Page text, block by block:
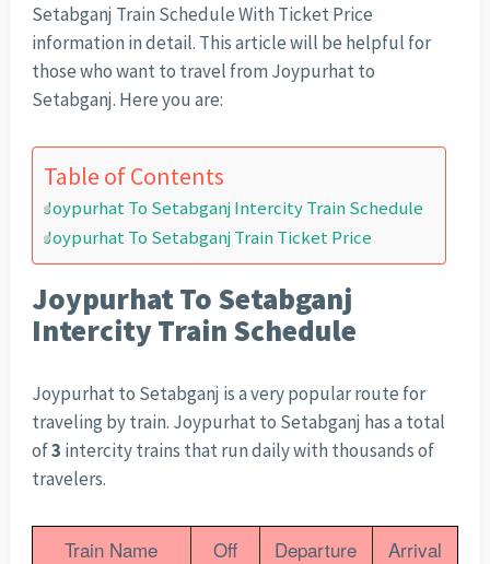
Setabganj Train Schedule With Ticket Price
information in detail. This article will be helpful for
those who want to travel from Joypurhat to
Setabganj. Here you are:
Table of Contents
Joypurhat To Setabganj Intercity Train Schedule
Joypurhat To Setabganj Train Ticket Price
Joypurhat To Setabganj
Intercity Train Schedule
Joypurhat to Setabganj is a very popular route for
traveling by train. Joypurhat to Setabganj has a total
of3 intercity trains that run daily with thousands of
travelers.
Train Name
Off
Departure Arrival